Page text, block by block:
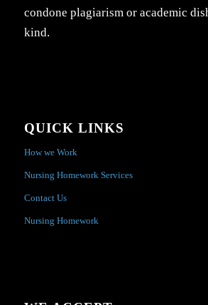
condone plagiarism or academic
kind.
QUICK LINKS
How we Work
Nursing Homework Services
Contact Us
Nursing Homework